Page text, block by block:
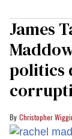
James
politics
Christopher